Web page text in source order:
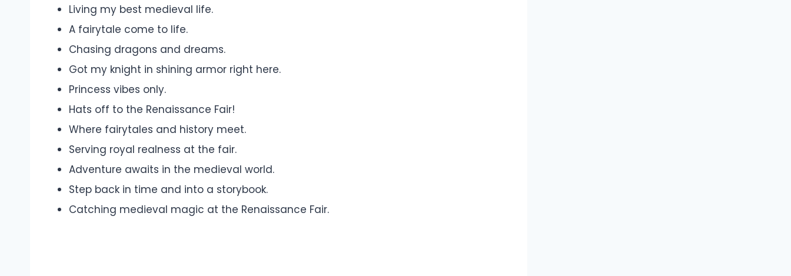
Living my best medieval life.
A fairytale come to life.
Chasing dragons and dreams.
Got my knight in shining armor right here.
Princess vibes only.
Hats off to the Renaissance Fair!
Where fairytales and history meet.
Serving royal realness at the fair.
Adventure awaits in the medieval world.
Step back in time and into a storybook.
Catching medieval magic at the Renaissance Fair.